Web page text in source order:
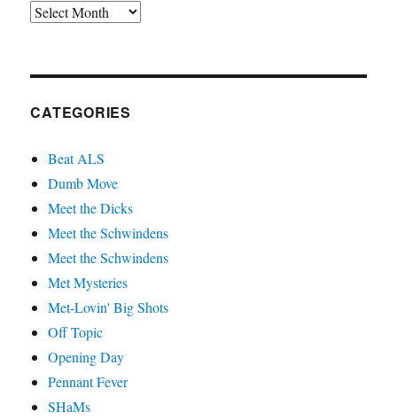
Archives
CATEGORIES
Beat ALS
Dumb Move
Meet the Dicks
Meet the Schwindens
Meet the Schwindens
Met Mysteries
Met-Lovin' Big Shots
Off Topic
Opening Day
Pennant Fever
SHaMs